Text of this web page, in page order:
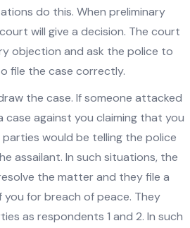
do this. When preliminary
will give a decision. The court
objection and ask the police to
file the case correctly.
the case. If someone attacked
against you claiming that you
would be telling the police
assailant. In such situations, the
the matter and they file a
for breach of peace. They
as respondents 1 and 2. In such